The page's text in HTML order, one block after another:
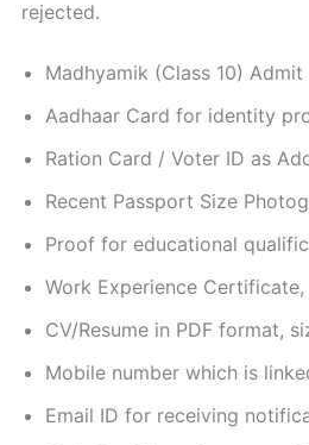
rejected.
Madhyamik (Class 10)
Aadhaar Card for identity
Ration Card / Voter ID as
Recent Passport Size
Proof for educational
Work Experience
CV/Resume in PDF format,
Mobile number which is
Email ID for receiving